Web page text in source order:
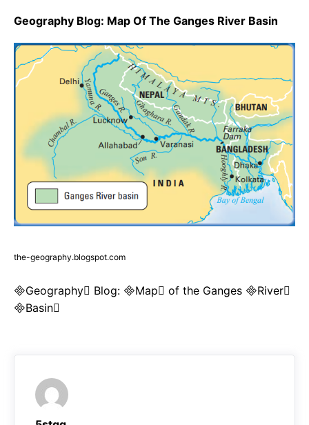
Geography Blog: Map Of The Ganges River Basin
the-geography.blogspot.com
Geography Blog: Map of the Ganges River
Basin